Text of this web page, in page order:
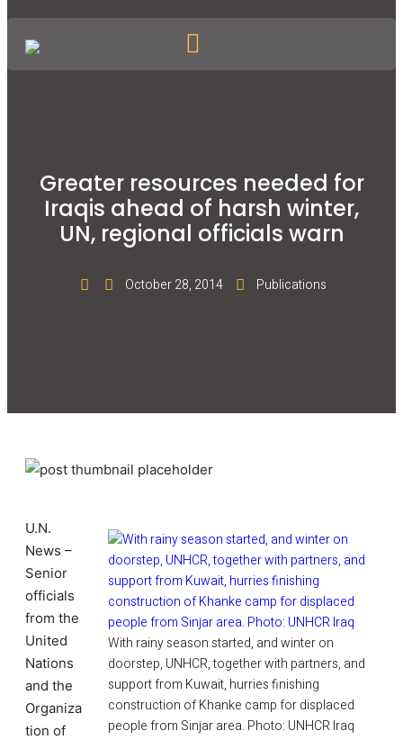
Greater resources needed for
Iraqis ahead of harsh winter,
UN, regional officials warn
October 28, 2014 Publications
With rainy season started, and winter on
doorstep, UNHCR, together with partners, and
support from Kuwait, hurries finishing
construction of Khanke camp for displaced
people from Sinjar area. Photo: UNHCR Iraq
U.N.
News –
Senior
officials
from the
United
Nations
and the
Organiza
tion of